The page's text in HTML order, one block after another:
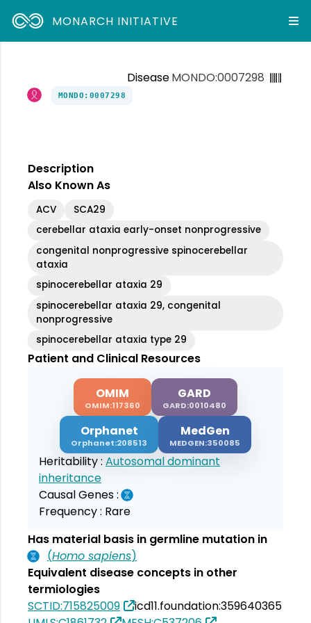
MONARCH INITIATIVE
DiseaseMONDO:0007298
MONDO:0007298
Description
Also Known As
ACV
SCA29
cerebellar ataxia early-onset nonprogressive
congenital nonprogressive spinocerebellar
ataxia
spinocerebellar ataxia 29
spinocerebellar ataxia 29, congenital
nonprogressive
spinocerebellar ataxia type 29
Patient and Clinical Resources
OMIM
OMIM:117360
GARD
GARD:0010480
Orphanet
Orphanet:208513
MedGen
MEDGEN:350085
Heritability : Autosomal dominant
inheritance
Causal Genes :
Frequency : Rare
Has material basis in germline mutation in
(Homo sapiens)
Equivalent disease concepts in other
termiologies
SCTID:715825009
icd11.foundation:359640365